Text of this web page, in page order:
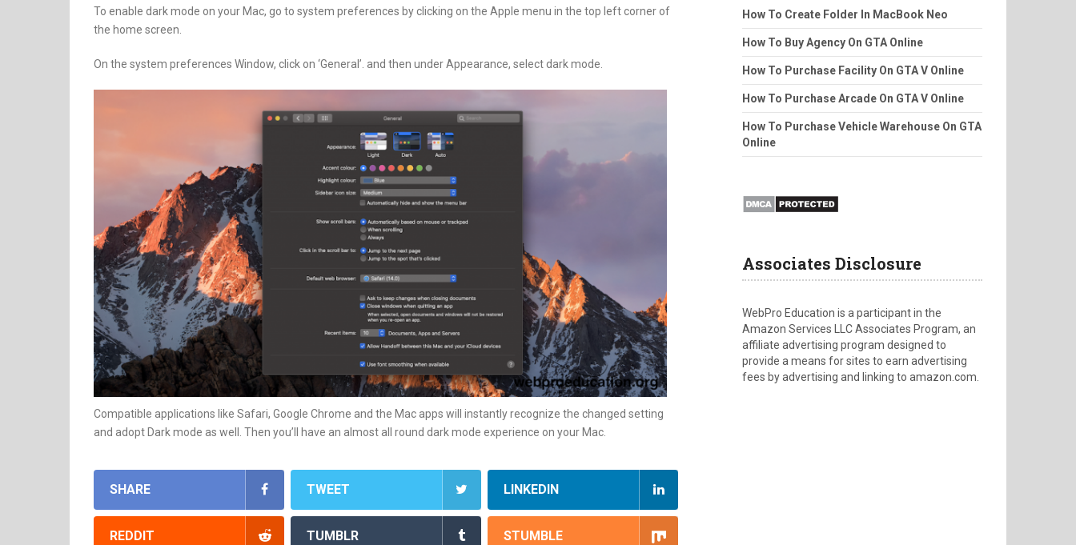
To enable dark mode on your Mac, go to system preferences by clicking on the Apple menu in the top left corner of
the home screen.
On the system preferences Window, click on ‘General’. and then under Appearance, select dark mode.
Compatible applications like Safari, Google Chrome and the Mac apps will instantly recognize the changed setting
and adopt Dark mode as well. Then you’ll have an almost all round dark mode experience on your Mac.
SHARE TWEET LINKEDIN
REDDIT TUMBLR STUMBLE
How To Create Folder In MacBook Neo
How To Buy Agency On GTA Online
How To Purchase Facility On GTA V Online
How To Purchase Arcade On GTA V Online
How To Purchase Vehicle Warehouse On GTA
Online
Associates Disclosure
WebPro Education is a participant in the
Amazon Services LLC Associates Program, an
affiliate advertising program designed to
provide a means for sites to earn advertising
fees by advertising and linking to amazon.com.